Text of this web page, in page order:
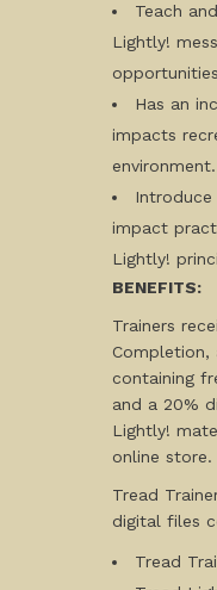
Teach
Lightly!
Has an
impacts
environment.
impact
Lightly!
BENEFITS:
Trainers
Completion,
containing
and a 20%
Lightly!
online store.
Tread
digital files
Tread